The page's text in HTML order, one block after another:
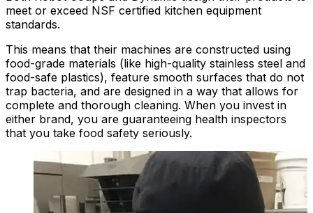
meet or exceed NSF certified kitchen equipment
standards.
This means that their machines are constructed using
food-grade materials (like high-quality stainless steel and
food-safe plastics), feature smooth surfaces that do not
trap bacteria, and are designed in a way that allows for
complete and thorough cleaning. When you invest in
either brand, you are guaranteeing health inspectors
that you take food safety seriously.